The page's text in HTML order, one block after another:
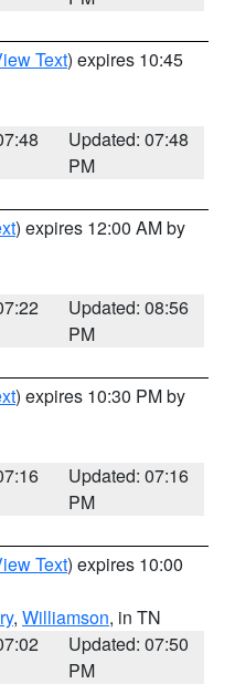
Text) expires 10:45
Updated: 07:48
PM
) expires 12:00 AM by
Updated: 08:56
PM
) expires 10:30 PM by
Updated: 07:16
PM
Text) expires 10:00
, Williamson, in TN
Updated: 07:50
PM